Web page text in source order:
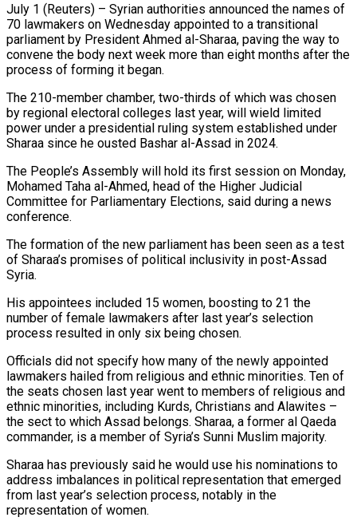
July 1 (Reuters) – Syrian authorities announced the names of
70 lawmakers on Wednesday appointed to a transitional
parliament by President Ahmed al-Sharaa, paving the way to
convene the body next week more than eight months after the
process of forming it began.
The 210-member chamber, ​two-thirds of which was chosen
by regional electoral colleges last year, will wield limited
power ‌under a presidential ruling system established under
Sharaa since he ousted Bashar al-Assad in 2024.
The People’s Assembly will hold its first session on Monday,
Mohamed Taha al-Ahmed, head of the Higher Judicial
Committee for Parliamentary Elections, said during a news
conference.
The formation of the new parliament has been seen as a test
of Sharaa’s promises of political inclusivity in post-Assad
Syria.
His appointees included ‌15 women, ​boosting to 21 the
number of female lawmakers after last year’s ⁠selection
process resulted in only six ⁠being chosen.
Officials did not specify how many of the newly appointed
lawmakers hailed from religious and ethnic minorities. Ten of
the seats chosen last year went to members of religious and
ethnic minorities, including Kurds, Christians and Alawites –
the sect to which Assad belongs. Sharaa, a former al Qaeda
commander, ​is a member of Syria’s Sunni Muslim majority.
Sharaa has previously said he would use his nominations to
address imbalances in political representation that emerged
from last year’s selection process, notably in the
representation of ⁠women.